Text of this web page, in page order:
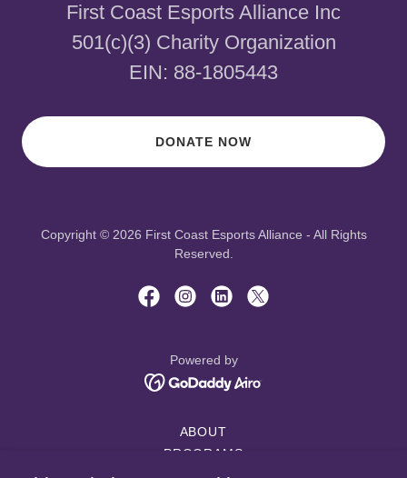
First Coast Esports Alliance Inc
501(c)(3) Charity Organization
EIN: 88-1805443
DONATE NOW
Copyright © 2026 First Coast Esports Alliance - All Rights
Reserved.
Powered by
ABOUT
PROGRAMS